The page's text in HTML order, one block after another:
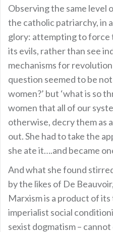
Observing the same level
the catholic patriarchy, in
glory: attempting to force
its evils, rather than see
mechanisms for
question seemed to be
women?’ but ‘what is so
women that all of our
otherwise, decry them as
out. She had to take the
she ate it….and became
And what she found
by the likes of De
Marxism is a product of
imperialist social
sexist dogmatism –